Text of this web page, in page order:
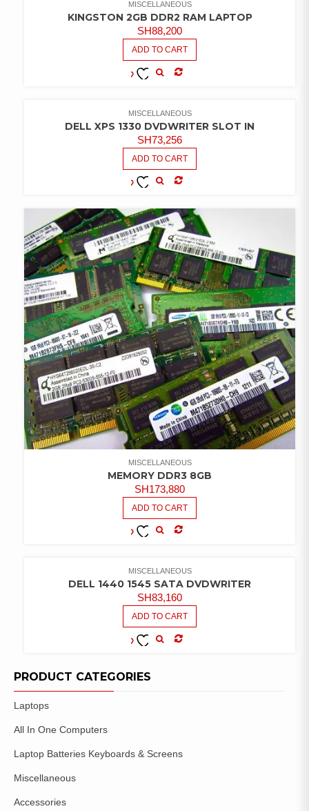
MISCELLANEOUS
KINGSTON 2GB DDR2 RAM LAPTOP
SH88,200
ADD TO CART
MISCELLANEOUS
DELL XPS 1330 DVDWRITER SLOT IN
SH73,256
ADD TO CART
WISHLIST
MISCELLANEOUS
MEMORY DDR3 8GB
SH173,880
ADD TO CART
MISCELLANEOUS
DELL 1440 1545 SATA DVDWRITER
SH83,160
ADD TO CART
PRODUCT CATEGORIES
Laptops
All In One Computers
Laptop Batteries Keyboards & Screens
Miscellaneous
Accessories